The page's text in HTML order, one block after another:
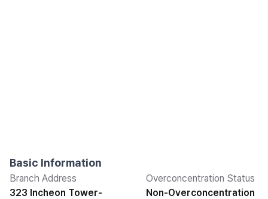
Basic Information
Branch Address
323 Incheon Tower-
Overconcentration Status
Non-Overconcentration